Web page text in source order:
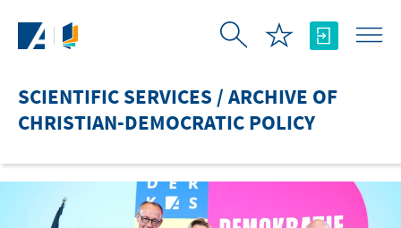
SCIENTIFIC SERVICES / ARCHIVE OF
CHRISTIAN-DEMOCRATIC POLICY